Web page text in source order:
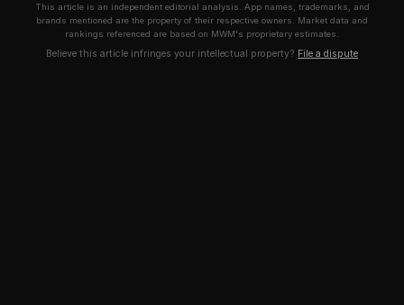
This article is an independent editorial analysis. App names, trademarks, and
brands mentioned are the property of their respective owners. Market data and
rankings referenced are based on MWM's proprietary estimates.
Believe this article infringes your intellectual property? File a dispute